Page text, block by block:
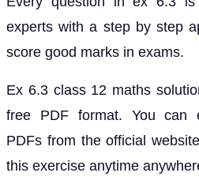
experts with a step by step
score good marks in exams.
Ex 6.3 class 12 maths
free PDF format. You can
PDFs from the official
this exercise anytime